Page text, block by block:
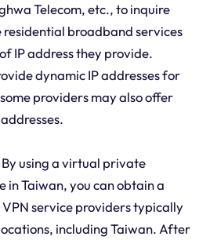
Telecom, etc., to inquire
broadband services
IP address they provide.
dynamic IP addresses for
providers may also offer
By using a virtual private
in Taiwan, you can obtain a
service providers typically
including Taiwan. After